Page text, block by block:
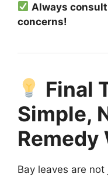
Always
concerns!
Final
Simple,
Remedy
Bay leaves are not